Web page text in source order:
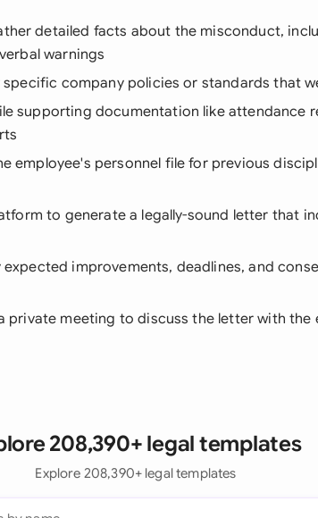
detailed facts about the misconduct,
warnings
specific company policies or standards that
supporting documentation like attendance
employee's personnel file for previous
to generate a legally-sound letter that
expected improvements, deadlines, and
private meeting to discuss the letter with the
208,390+ legal templates
Explore 208,390+ legal templates